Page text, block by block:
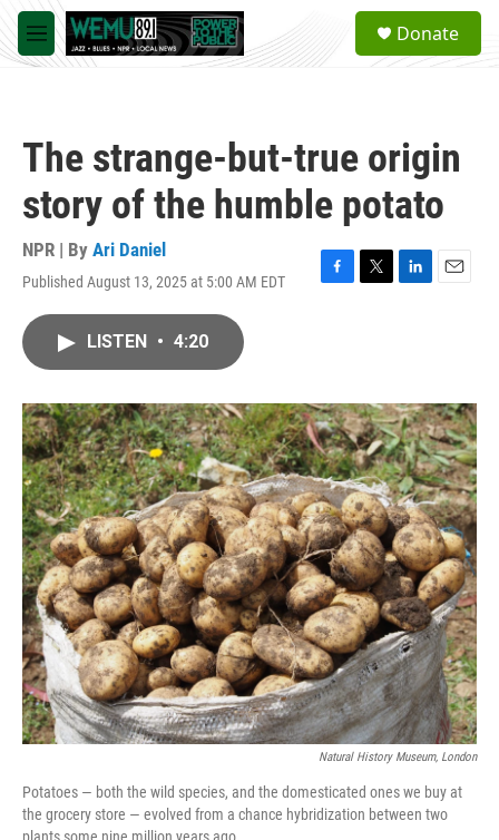
Skip to main content
M
e
a
Donate
The strange-but-true origin
story of the humble potato
NPR | By Ari Daniel
Published August 13, 2025 at 5:00 AM EDT
F
o
k
T
r
L
I
n
E
LISTEN • 4:20
Natural History Museum, London
Potatoes — both the wild species, and the domesticated ones we buy at
the grocery store — evolved from a chance hybridization between two